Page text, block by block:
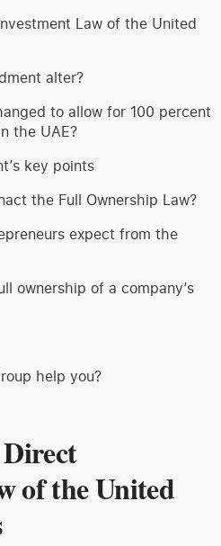
Law of the United
alter?
to allow for 100 percent
the UAE?
key points
the Full Ownership Law?
expect from the
of a company’s
help you?
of the United